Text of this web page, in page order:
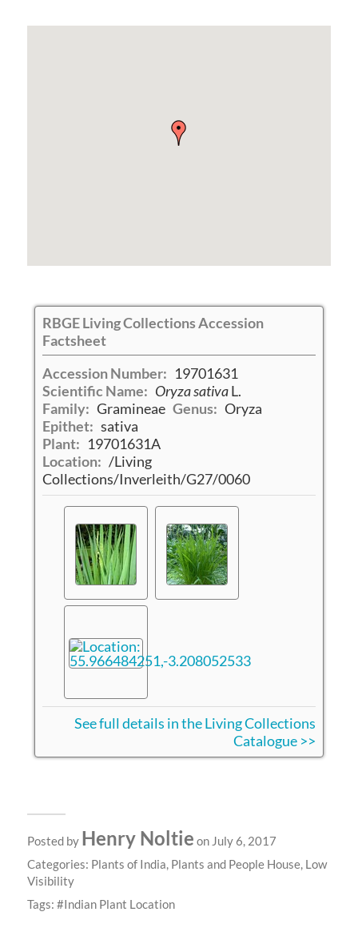
RBGE Living Collections Accession
Factsheet
Accession Number: 19701631
Scientific Name: Oryza sativaL.
Family: Gramineae Genus: Oryza
Epithet: sativa
Plant: 19701631A
Location: /Living
Collections/Inverleith/G27/0060
See full details in the Living Collections
Catalogue >>
Posted by Henry Noltie on July 6, 2017
Categories: Plants of India, Plants and People House, Low
Visibility
Tags:
Indian Plant Location